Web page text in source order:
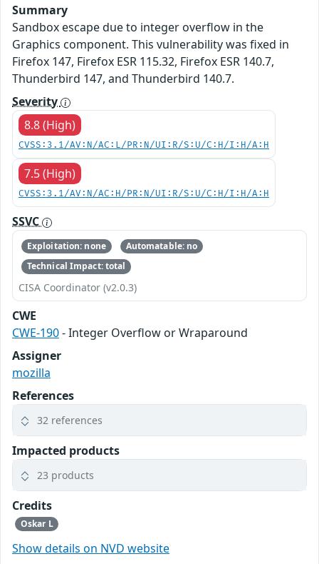
Summary
Sandbox escape due to integer overflow in the
Graphics component. This vulnerability was fixed in
Firefox 147, Firefox ESR 115.32, Firefox ESR 140.7,
Thunderbird 147, and Thunderbird 140.7.
Severity
8.8 (High)
CVSS:3.1/AV:N/AC:L/PR:N/UI:R/S:U/C:H/I:H/A:H
7.5 (High)
CVSS:3.1/AV:N/AC:H/PR:N/UI:R/S:U/C:H/I:H/A:H
SSVC
Exploitation: none
Automatable: no
Technical Impact: total
CISA Coordinator (v2.0.3)
CWE
CWE-190- Integer Overflow or Wraparound
Assigner
mozilla
References
32 references
Impacted products
23 products
Credits
Oskar L
Show details on NVD website